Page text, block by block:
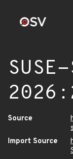
Source
Import Source